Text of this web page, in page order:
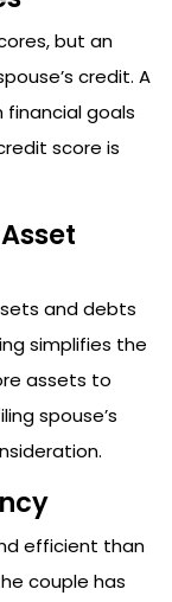
but an
credit. A
goals
score is
and debts
simplifies the
assets to
spouse’s
efficient than
couple has